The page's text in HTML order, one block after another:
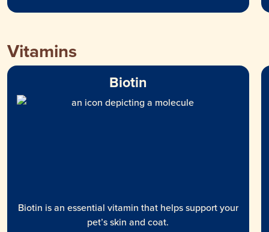
Vitamins
Biotin
Biotin is an essential vitamin that helps support your
pet’s skin and coat.